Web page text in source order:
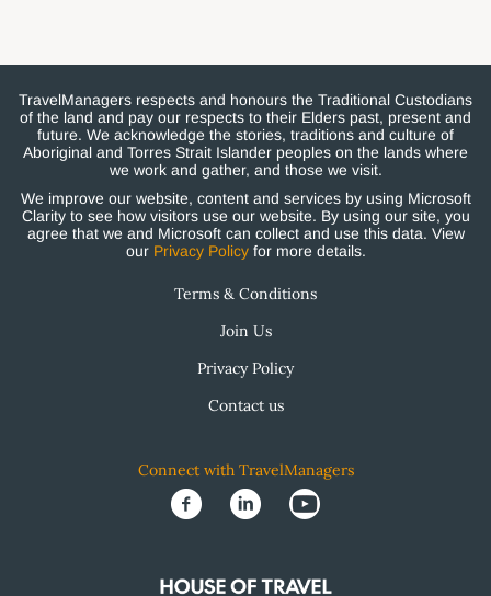
TravelManagers respects and honours the Traditional Custodians
of the land and pay our respects to their Elders past, present and
future. We acknowledge the stories, traditions and culture of
Aboriginal and Torres Strait Islander peoples on the lands where
we work and gather, and those we visit.
We improve our website, content and services by using Microsoft
Clarity to see how visitors use our website. By using our site, you
agree that we and Microsoft can collect and use this data. View
our Privacy Policyfor more details.
Terms & Conditions
Join Us
Privacy Policy
Contact us
Connect with TravelManagers